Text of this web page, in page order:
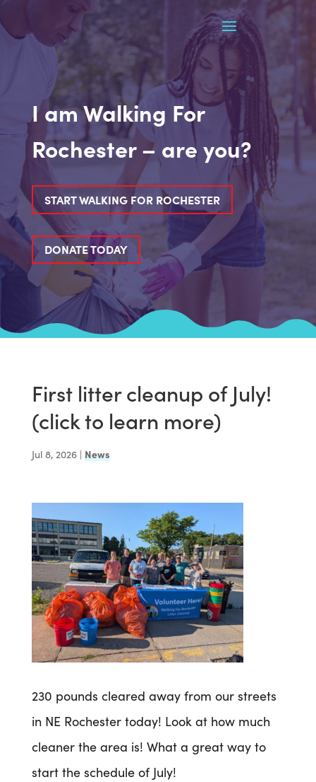
I am Walking For
Rochester – are you?
START WALKING FOR ROCHESTER
DONATE TODAY
First litter cleanup of July!
(click to learn more)
Jul 8, 2026| News
230 pounds cleared away from our streets
in NE Rochester today! Look at how much
cleaner the area is! What a great way to
start the schedule of July!